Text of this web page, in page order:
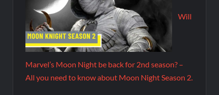
Will
Marvel’s Moon Night be back for 2nd season? –
All you need to know about Moon Night Season 2.